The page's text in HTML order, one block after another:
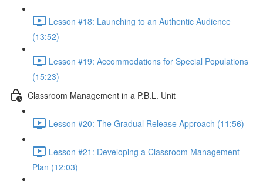
Lesson #18: Launching to an Authentic Audience
(13:52)
Lesson #19: Accommodations for Special Populations
(15:23)
Classroom Management in a P.B.L. Unit
Lesson #20: The Gradual Release Approach (11:56)
Lesson #21: Developing a Classroom Management
Plan (12:03)